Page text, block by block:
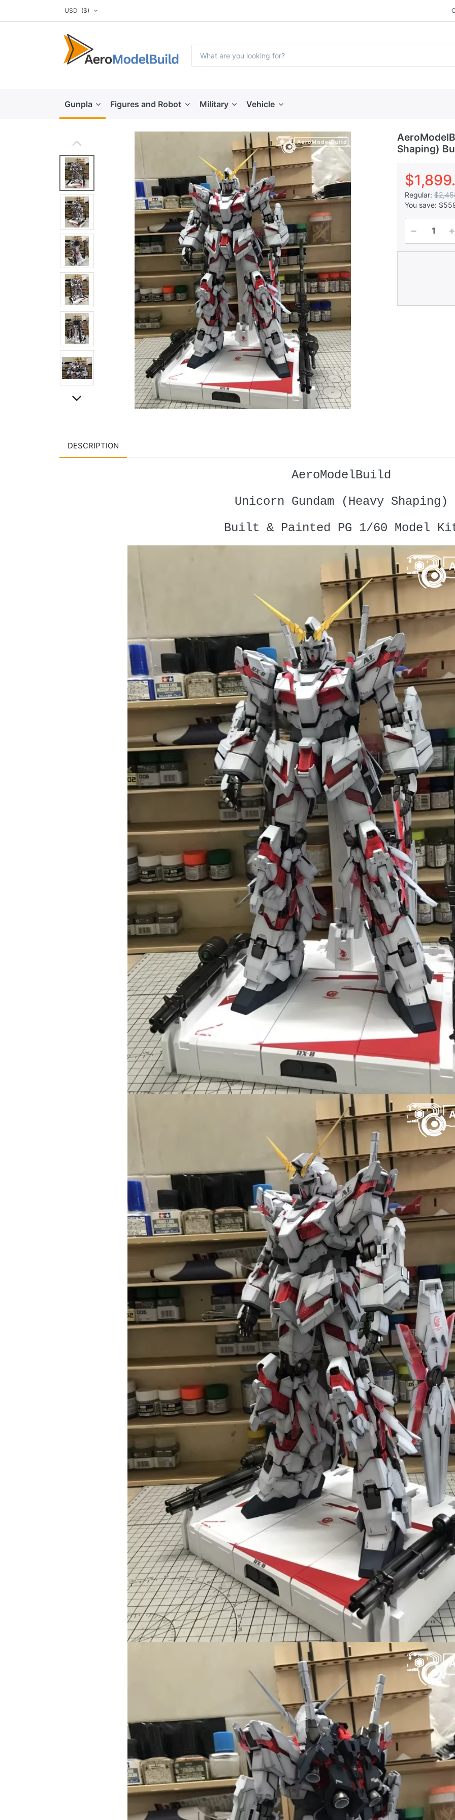
USD ($)
Gunpla Figures and Robot Military Vehicle
Shaping)
Regular:
You save:
DESCRIPTION
AeroModelBuild
Unicorn Gundam (Heavy Shaping)
Built & Painted PG 1/60 Model